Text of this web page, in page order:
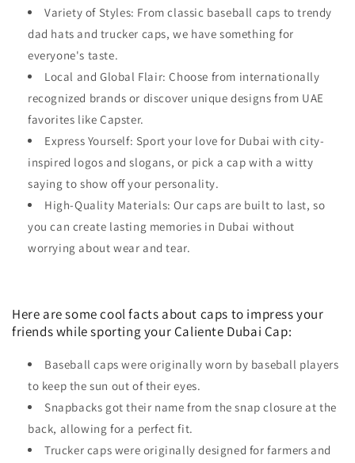
Variety of Styles: From classic baseball caps to trendy
dad hats and trucker caps, we have something for
everyone's taste.
Local and Global Flair: Choose from internationally
recognized brands or discover unique designs from UAE
favorites like Capster.
Express Yourself: Sport your love for Dubai with city-
inspired logos and slogans, or pick a cap with a witty
saying to show off your personality.
High-Quality Materials: Our caps are built to last, so
you can create lasting memories in Dubai without
worrying about wear and tear.
Here are some cool facts about caps to impress your
friends while sporting your Caliente Dubai Cap:
Baseball caps were originally worn by baseball players
to keep the sun out of their eyes.
Snapbacks got their name from the snap closure at the
back, allowing for a perfect fit.
Trucker caps were originally designed for farmers and